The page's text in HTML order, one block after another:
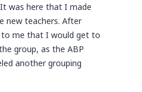
was here that I made
new teachers. After
to me that I would get to
group, as the ABP
another grouping